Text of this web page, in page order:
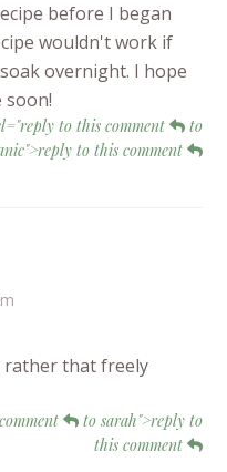
before I began
wouldn't work if
overnight. I hope
soon!
to this comment
to
to this comment
rather that freely
to sarah">reply to
this comment